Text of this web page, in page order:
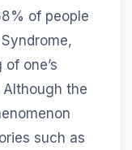
of people
one’s
the
such as